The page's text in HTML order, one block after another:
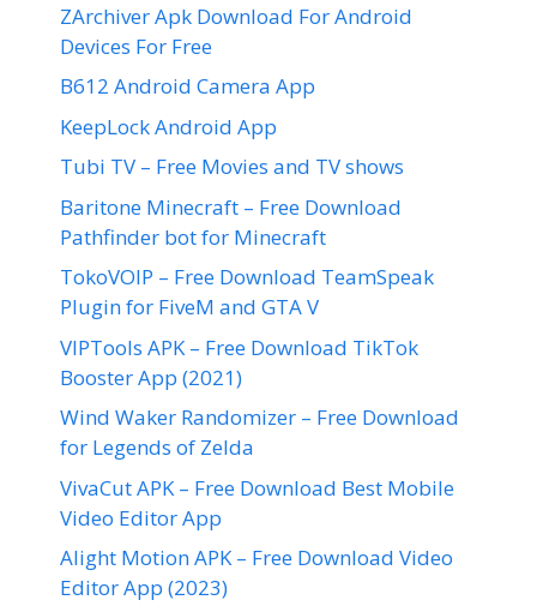
ZArchiver Apk Download For Android
Devices For Free
B612 Android Camera App
KeepLock Android App
Tubi TV – Free Movies and TV shows
Baritone Minecraft – Free Download
Pathfinder bot for Minecraft
TokoVOIP – Free Download TeamSpeak
Plugin for FiveM and GTA V
VIPTools APK – Free Download TikTok
Booster App (2021)
Wind Waker Randomizer – Free Download
for Legends of Zelda
VivaCut APK – Free Download Best Mobile
Video Editor App
Alight Motion APK – Free Download Video
Editor App (2023)